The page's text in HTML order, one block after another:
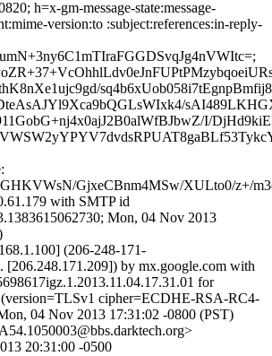
h=x-gm-message-state:message-
version:to :subject:references:in-reply-
I/
GjxeCBnm4MSw/XULto0/z+/
with SMTP id
Mon, 04 Nov 2013
(206-248-171-
[206.248.171.209]) by mx.google.com with
for
cipher=ECDHE-RSA-RC4-
04 Nov 2013 17:31:02 -0800 (PST)
20:31:00 -0500